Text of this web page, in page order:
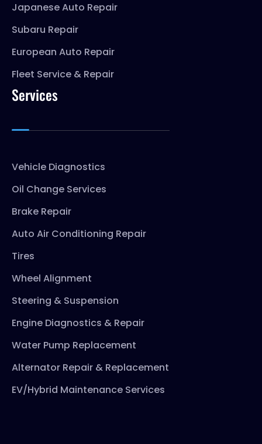
Japanese Auto Repair
Subaru Repair
European Auto Repair
Fleet Service & Repair
Services
Vehicle Diagnostics
Oil Change Services
Brake Repair
Auto Air Conditioning Repair
Tires
Wheel Alignment
Steering & Suspension
Engine Diagnostics & Repair
Water Pump Replacement
Alternator Repair & Replacement
EV/Hybrid Maintenance Services